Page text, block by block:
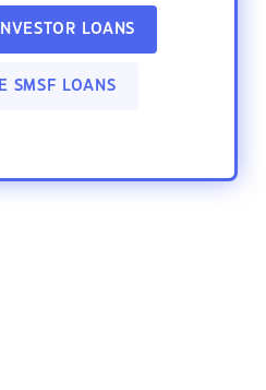
LOANS
SMSF LOANS